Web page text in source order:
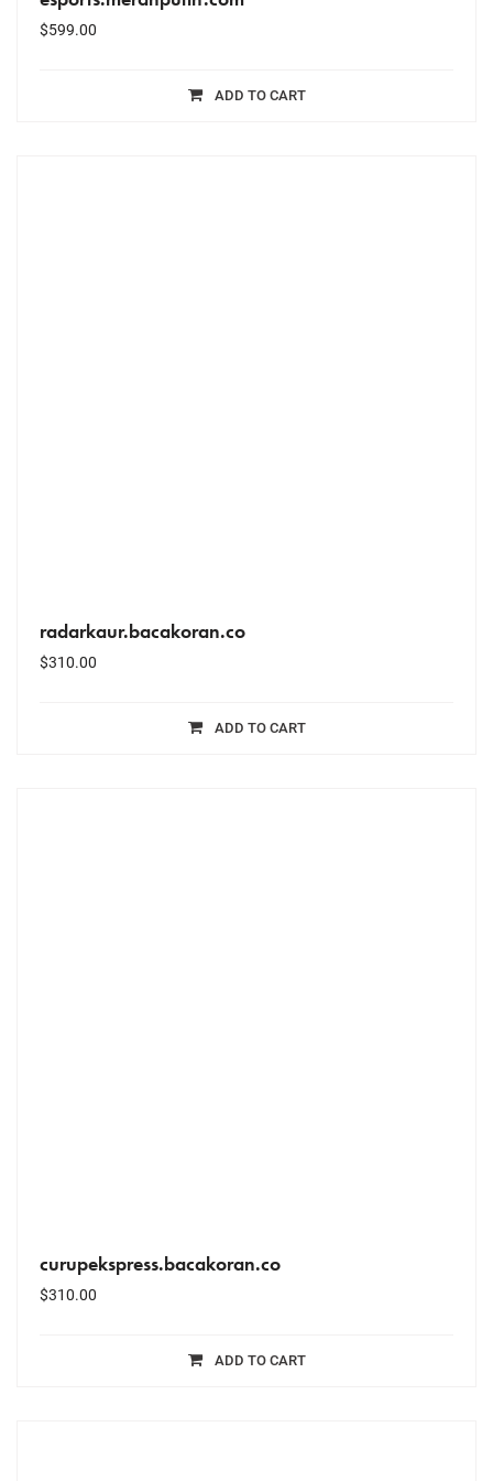
$599.00
ADD TO CART
radarkaur.bacakoran.co
$310.00
ADD TO CART
curupekspress.bacakoran.co
$310.00
ADD TO CART